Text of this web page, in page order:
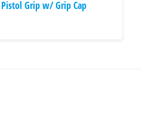
Pistol Grip w/ Grip Cap